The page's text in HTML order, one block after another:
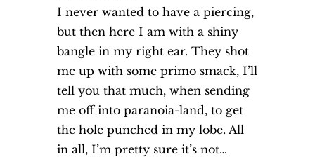
I never wanted to have a piercing,
but then here I am with a shiny
bangle in my right ear. They shot
me up with some primo smack, I’ll
tell you that much, when sending
me off into paranoia-land, to get
the hole punched in my lobe. All
in all, I’m pretty sure it’s not…